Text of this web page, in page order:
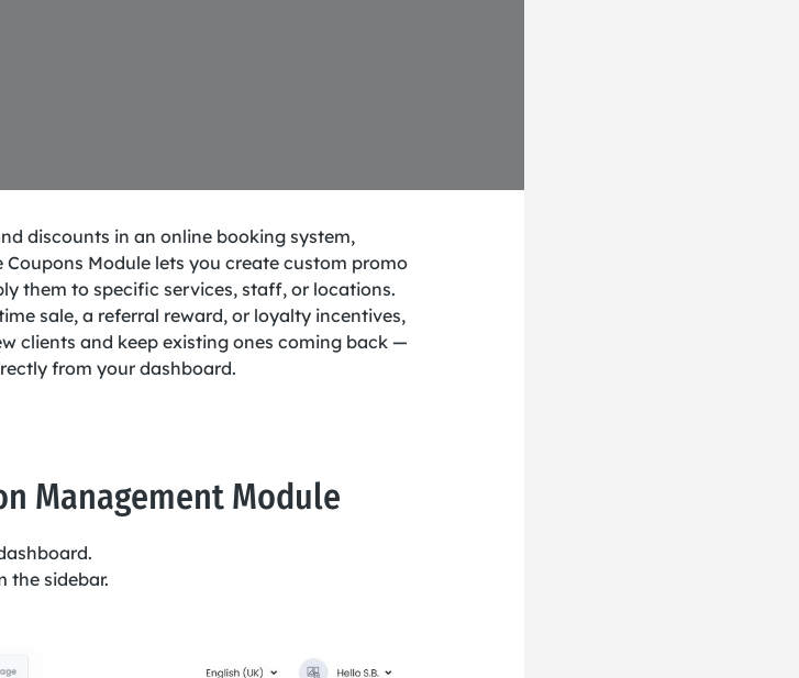
discounts in an online booking system,
Coupons Module lets you create custom promo
them to specific services, staff, or locations.
sale, a referral reward, or loyalty incentives,
clients and keep existing ones coming back —
from your dashboard.
Management Module
the sidebar.